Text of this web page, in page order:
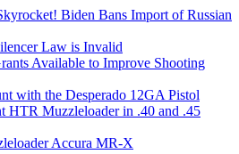
Biden Bans Import of Russian
Law is Invalid
Available to Improve Shooting
with the Desperado 12GA Pistol
HTR Muzzleloader in .40 and .45
Accura MR-X